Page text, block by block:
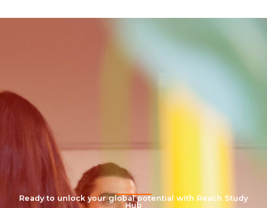
Ready to unlock your global potential with Reach Study
Hub